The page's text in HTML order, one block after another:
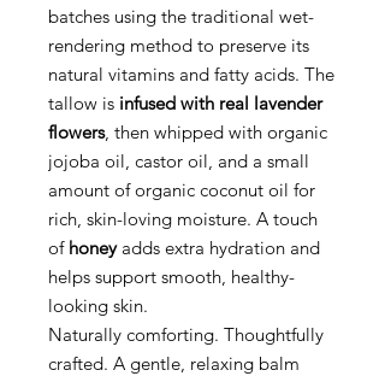
batches using the traditional wet-
rendering method to preserve its
natural vitamins and fatty acids. The
tallow is infused with real lavender
flowers, then whipped with organic
jojoba oil, castor oil, and a small
amount of organic coconut oil for
rich, skin-loving moisture. A touch
of honeyadds extra hydration and
helps support smooth, healthy-
looking skin.
Naturally comforting. Thoughtfully
crafted. A gentle, relaxing balm